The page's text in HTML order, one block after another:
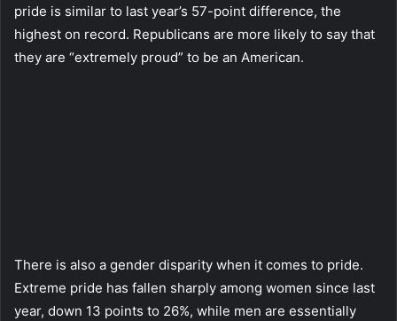
pride is similar to last year’s 57-point difference, the
highest on record. Republicans are more likely to say that
they are “extremely proud” to be an American.
There is also a gender disparity when it comes to pride.
Extreme pride has fallen sharply among women since last
year, down 13 points to 26%, while men are essentially